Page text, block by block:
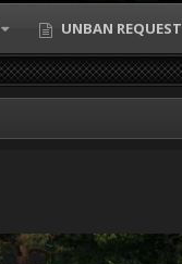
UNBAN REQUEST